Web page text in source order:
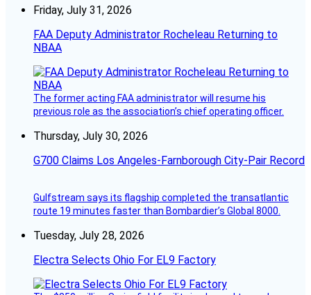
Friday, July 31, 2026
FAA Deputy Administrator Rocheleau Returning to
NBAA
The former acting FAA administrator will resume his
previous role as the association’s chief operating officer.
Thursday, July 30, 2026
G700 Claims Los Angeles-Farnborough City-Pair Record
Gulfstream says its flagship completed the transatlantic
route 19 minutes faster than Bombardier’s Global 8000.
Tuesday, July 28, 2026
Electra Selects Ohio For EL9 Factory